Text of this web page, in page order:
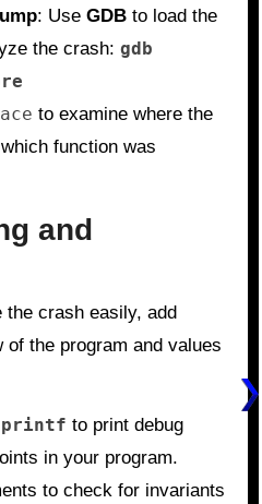
: Use GDBto load the
the crash: gdb
to examine where the
function was
and
the crash easily, add
the program and values
printf to print debug
in your program.
to check for invariants